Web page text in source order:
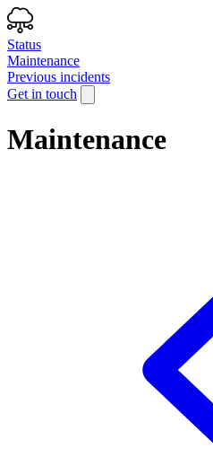
Status
Maintenance
Previous incidents
Get in touch
Maintenance